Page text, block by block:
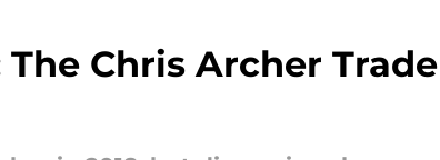
Chris Archer